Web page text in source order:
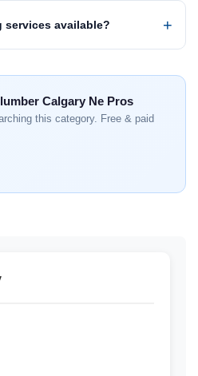
services available?
Calgary Ne Pros
this category. Free & paid